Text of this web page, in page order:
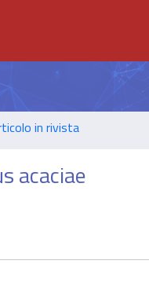
in rivista
acaciae